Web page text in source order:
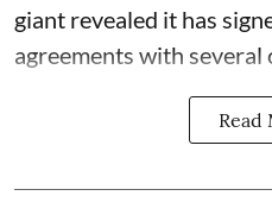
giant revealed it has
agreements with several
Read